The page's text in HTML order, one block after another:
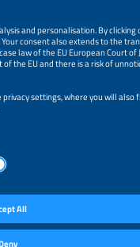
meter and determining a
hourly data – often
during which it loses
their own direct
for new PV systems. They
If they opt for zero
feed anything into the grid.
And for direct
access and balancing
we will not be able to
processes by setting